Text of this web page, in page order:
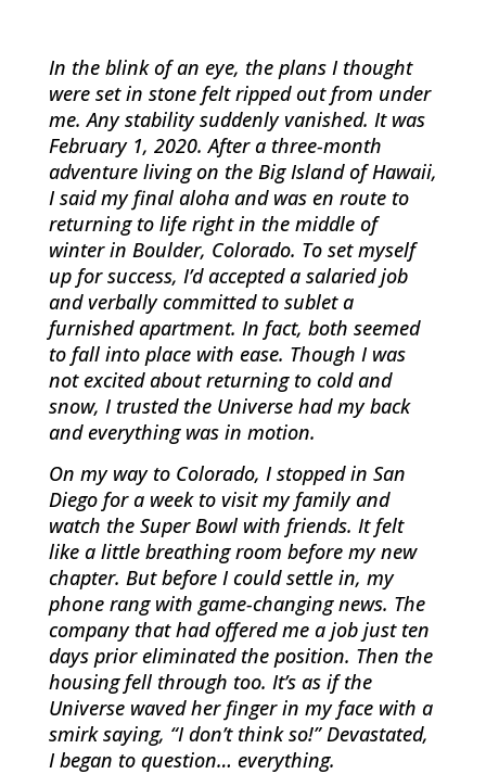
In the blink of an eye, the plans I thought
were set in stone felt ripped out from under
me. Any stability suddenly vanished. It was
February 1, 2020. After a three-month
adventure living on the Big Island of Hawaii,
I said my final aloha and was en route to
returning to life right in the middle of
winter in Boulder, Colorado. To set myself
up for success, I’d accepted a salaried job
and verbally committed to sublet a
furnished apartment. In fact, both seemed
to fall into place with ease. Though I was
not excited about returning to cold and
snow, I trusted the Universe had my back
and everything was in motion.
On my way to Colorado, I stopped in San
Diego for a week to visit my family and
watch the Super Bowl with friends. It felt
like a little breathing room before my new
chapter. But before I could settle in, my
phone rang with game-changing news. The
company that had offered me a job just ten
days prior eliminated the position. Then the
housing fell through too. It’s as if the
Universe waved her finger in my face with a
smirk saying, “I don’t think so!” Devastated,
I began to question… everything.